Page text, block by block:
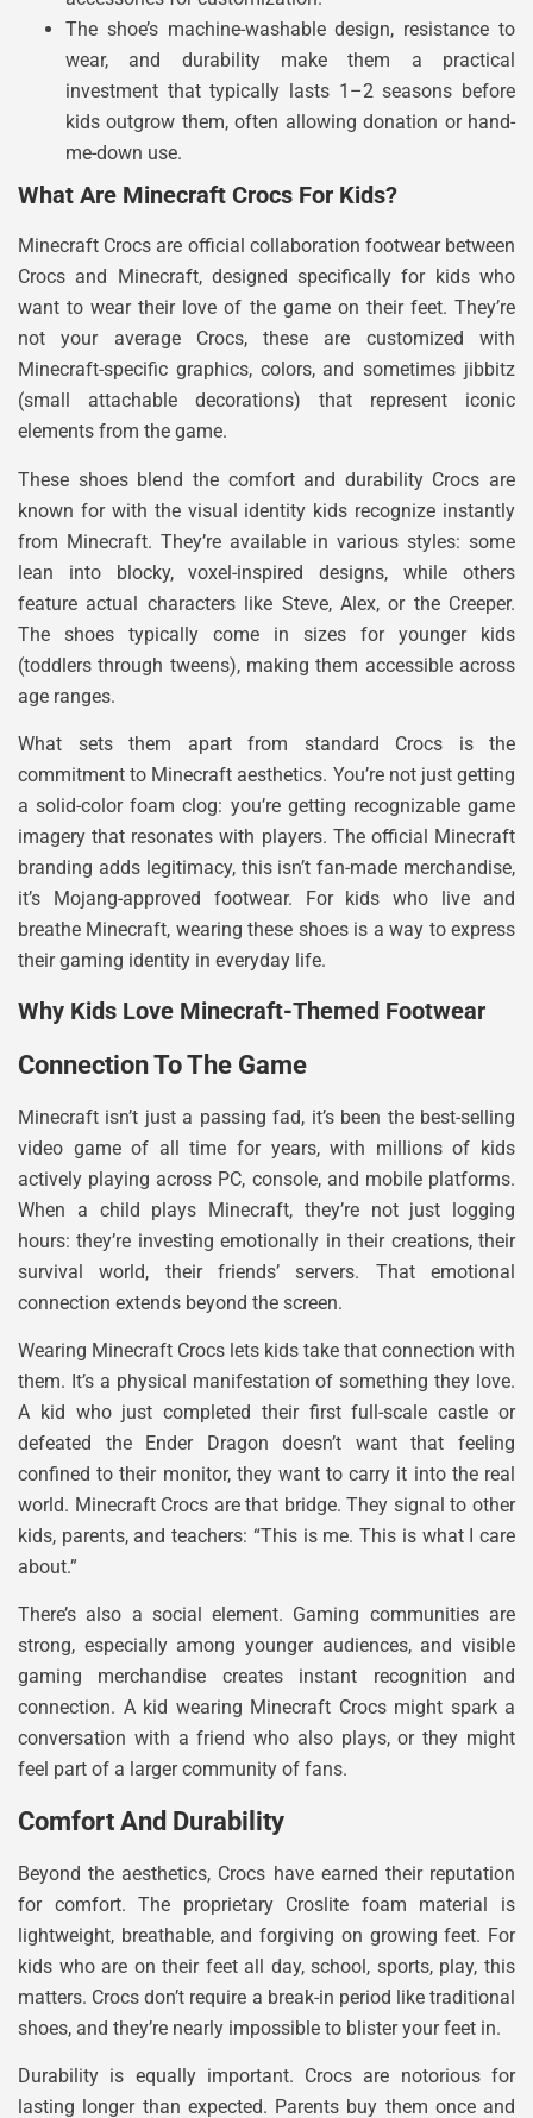
The shoe’s machine-washable design, resistance to
wear, and durability make them a practical
investment that typically lasts 1–2 seasons before
kids outgrow them, often allowing donation or hand-
me-down use.
What Are Minecraft Crocs For Kids?
Minecraft Crocs are official collaboration footwear between
Crocs and Minecraft, designed specifically for kids who
want to wear their love of the game on their feet. They’re
not your average Crocs, these are customized with
Minecraft-specific graphics, colors, and sometimes jibbitz
(small attachable decorations) that represent iconic
elements from the game.
These shoes blend the comfort and durability Crocs are
known for with the visual identity kids recognize instantly
from Minecraft. They’re available in various styles: some
lean into blocky, voxel-inspired designs, while others
feature actual characters like Steve, Alex, or the Creeper.
The shoes typically come in sizes for younger kids
(toddlers through tweens), making them accessible across
age ranges.
What sets them apart from standard Crocs is the
commitment to Minecraft aesthetics. You’re not just getting
a solid-color foam clog: you’re getting recognizable game
imagery that resonates with players. The official Minecraft
branding adds legitimacy, this isn’t fan-made merchandise,
it’s Mojang-approved footwear. For kids who live and
breathe Minecraft, wearing these shoes is a way to express
their gaming identity in everyday life.
Why Kids Love Minecraft-Themed Footwear
Connection To The Game
Minecraft isn’t just a passing fad, it’s been the best-selling
video game of all time for years, with millions of kids
actively playing across PC, console, and mobile platforms.
When a child plays Minecraft, they’re not just logging
hours: they’re investing emotionally in their creations, their
survival world, their friends’ servers. That emotional
connection extends beyond the screen.
Wearing Minecraft Crocs lets kids take that connection with
them. It’s a physical manifestation of something they love.
A kid who just completed their first full-scale castle or
defeated the Ender Dragon doesn’t want that feeling
confined to their monitor, they want to carry it into the real
world. Minecraft Crocs are that bridge. They signal to other
kids, parents, and teachers: “This is me. This is what I care
about.”
There’s also a social element. Gaming communities are
strong, especially among younger audiences, and visible
gaming merchandise creates instant recognition and
connection. A kid wearing Minecraft Crocs might spark a
conversation with a friend who also plays, or they might
feel part of a larger community of fans.
Comfort And Durability
Beyond the aesthetics, Crocs have earned their reputation
for comfort. The proprietary Croslite foam material is
lightweight, breathable, and forgiving on growing feet. For
kids who are on their feet all day, school, sports, play, this
matters. Crocs don’t require a break-in period like traditional
shoes, and they’re nearly impossible to blister your feet in.
Durability is equally important. Crocs are notorious for
lasting longer than expected. Parents buy them once and